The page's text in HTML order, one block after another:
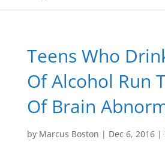
Teens Who
Of Alcohol Run
Of Brain
by Marcus Boston | Dec 6, 2016|